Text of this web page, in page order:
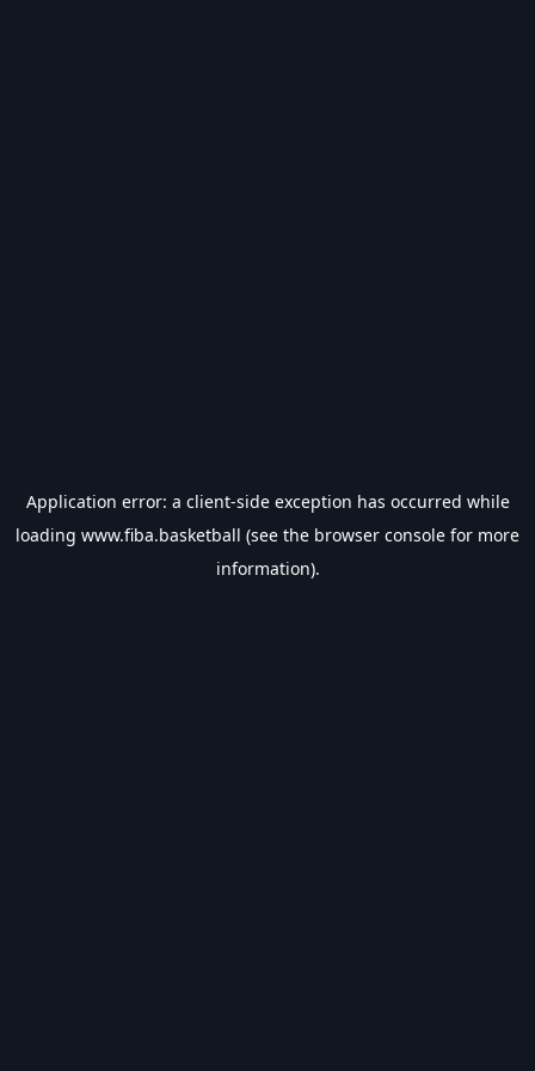
Application error: a client-side exception has occurred while
loading www.fiba.basketball (see the browser console for more
information).